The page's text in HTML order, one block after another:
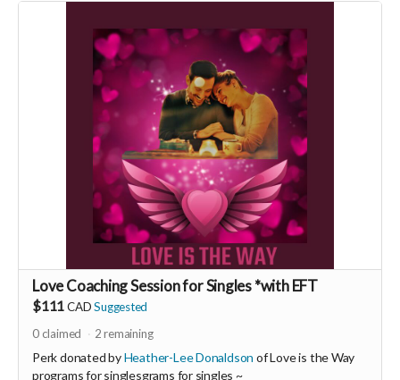
Love Coaching Session for Singles *with EFT
$111CADSuggested
0claimed 2remaining
Perk donated byHeather-Lee Donaldson of Love is the Way
programs for singlesgrams for singles ~